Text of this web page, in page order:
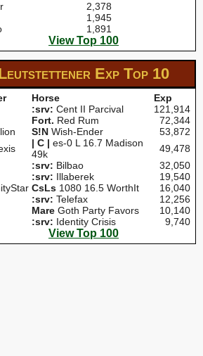
2,378
1,945
1,891
View Top 100
Exp Top 10
Horse
Exp
:srv: Cent II Parcival
121,914
Fort. Red Rum
72,344
S!N Wish-Ender
53,872
| C | es-0 L 16.7 Madison
49k
49,478
:srv: Bilbao
32,050
:srv: Illaberek
19,540
CsLs 1080 16.5 WorthIt
16,040
:srv: Telefax
12,256
Mare Goth Party Favors
10,140
:srv: Identity Crisis 9,740
View Top 100